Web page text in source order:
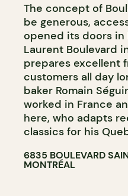
The concept of
be generous,
opened its doors in
Laurent Boulevard
prepares excellent
customers all day
baker Romain
worked in France
here, who adapts
classics for his
6835 BOULEVARD
MONTRÉAL